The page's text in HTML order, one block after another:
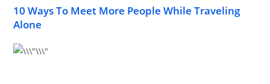
10 Ways To Meet More People While Traveling
Alone